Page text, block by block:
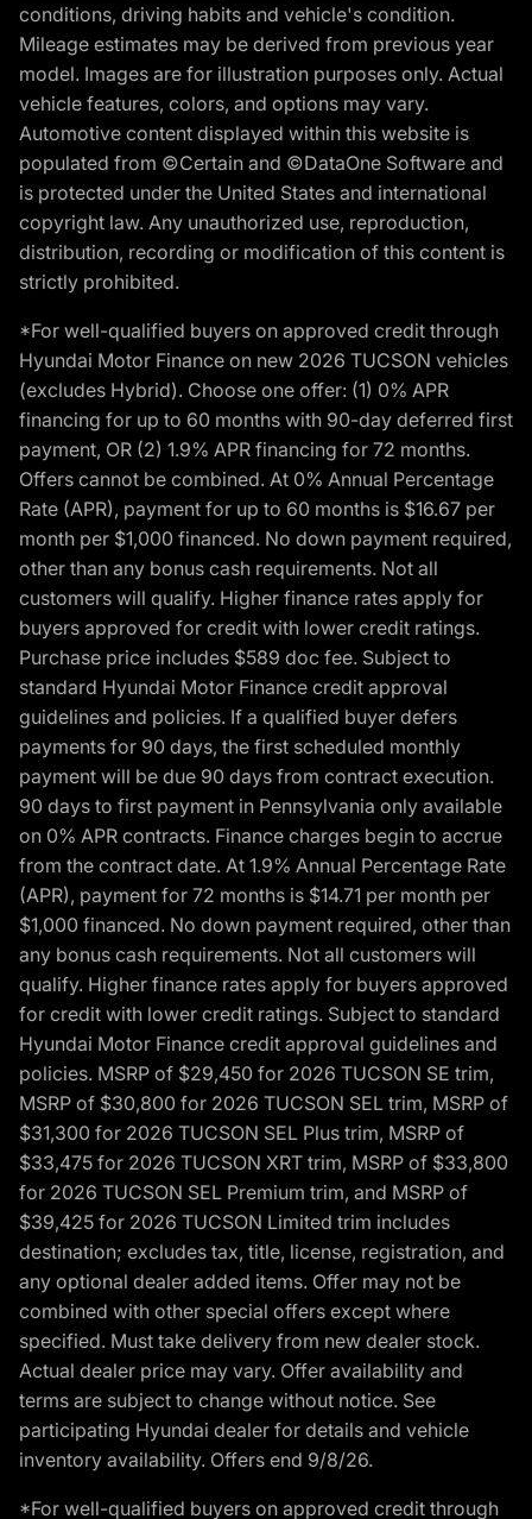
conditions, driving habits and vehicle's condition.
Mileage estimates may be derived from previous year
model. Images are for illustration purposes only. Actual
vehicle features, colors, and options may vary.
Automotive content displayed within this website is
populated from ©Certain and ©DataOne Software and
is protected under the United States and international
copyright law. Any unauthorized use, reproduction,
distribution, recording or modification of this content is
strictly prohibited.
*For well-qualified buyers on approved credit through
Hyundai Motor Finance on new 2026 TUCSON vehicles
(excludes Hybrid). Choose one offer: (1) 0% APR
financing for up to 60 months with 90-day deferred first
payment, OR (2) 1.9% APR financing for 72 months.
Offers cannot be combined. At 0% Annual Percentage
Rate (APR), payment for up to 60 months is $16.67 per
month per $1,000 financed. No down payment required,
other than any bonus cash requirements. Not all
customers will qualify. Higher finance rates apply for
buyers approved for credit with lower credit ratings.
Purchase price includes $589 doc fee. Subject to
standard Hyundai Motor Finance credit approval
guidelines and policies. If a qualified buyer defers
payments for 90 days, the first scheduled monthly
payment will be due 90 days from contract execution.
90 days to first payment in Pennsylvania only available
on 0% APR contracts. Finance charges begin to accrue
from the contract date. At 1.9% Annual Percentage Rate
(APR), payment for 72 months is $14.71 per month per
$1,000 financed. No down payment required, other than
any bonus cash requirements. Not all customers will
qualify. Higher finance rates apply for buyers approved
for credit with lower credit ratings. Subject to standard
Hyundai Motor Finance credit approval guidelines and
policies. MSRP of $29,450 for 2026 TUCSON SE trim,
MSRP of $30,800 for 2026 TUCSON SEL trim, MSRP of
$31,300 for 2026 TUCSON SEL Plus trim, MSRP of
$33,475 for 2026 TUCSON XRT trim, MSRP of $33,800
for 2026 TUCSON SEL Premium trim, and MSRP of
$39,425 for 2026 TUCSON Limited trim includes
destination; excludes tax, title, license, registration, and
any optional dealer added items. Offer may not be
combined with other special offers except where
specified. Must take delivery from new dealer stock.
Actual dealer price may vary. Offer availability and
terms are subject to change without notice. See
participating Hyundai dealer for details and vehicle
inventory availability. Offers end 9/8/26.
*For well-qualified buyers on approved credit through